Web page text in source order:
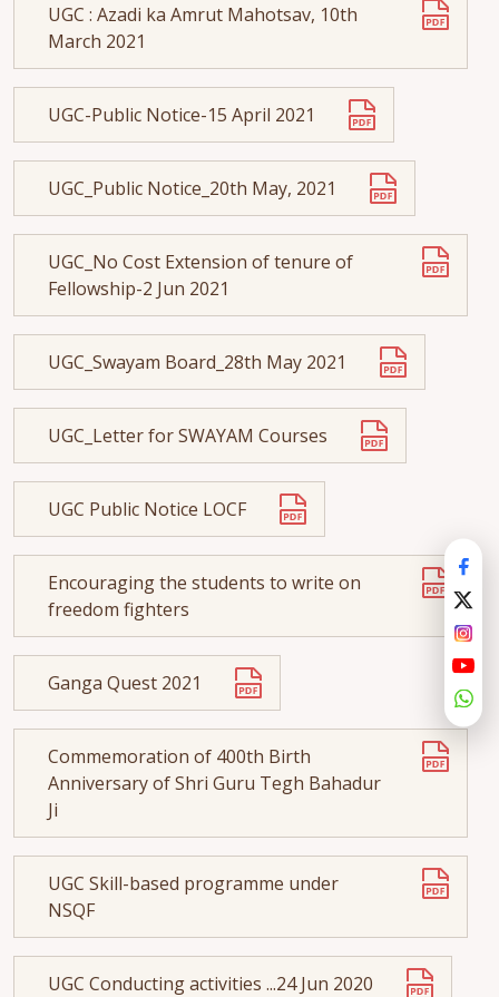
UGC : Azadi ka Amrut Mahotsav, 10th
March 2021
UGC-Public Notice-15 April 2021
UGC_Public Notice_20th May, 2021
UGC_No Cost Extension of tenure of
Fellowship-2 Jun 2021
UGC_Swayam Board_28th May 2021
UGC_Letter for SWAYAM Courses
UGC Public Notice LOCF
Encouraging the students to write on
freedom fighters
Ganga Quest 2021
Commemoration of 400th Birth
Anniversary of Shri Guru Tegh Bahadur
Ji
UGC Skill-based programme under
NSQF
UGC Conducting activities ...24 Jun 2020